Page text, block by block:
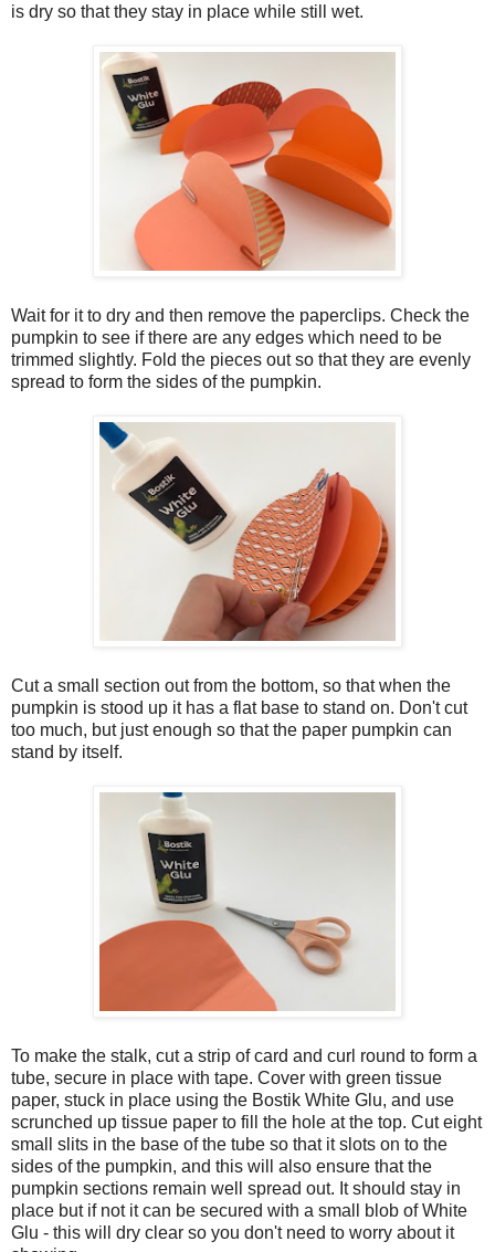
is dry so that they stay in place while still wet.
Wait for it to dry and then remove the paperclips. Check the
pumpkin to see if there are any edges which need to be
trimmed slightly. Fold the pieces out so that they are evenly
spread to form the sides of the pumpkin.
Cut a small section out from the bottom, so that when the
pumpkin is stood up it has a flat base to stand on. Don't cut
too much, but just enough so that the paper pumpkin can
stand by itself.
To make the stalk, cut a strip of card and curl round to form a
tube, secure in place with tape. Cover with green tissue
paper, stuck in place using the Bostik White Glu, and use
scrunched up tissue paper to fill the hole at the top. Cut eight
small slits in the base of the tube so that it slots on to the
sides of the pumpkin, and this will also ensure that the
pumpkin sections remain well spread out. It should stay in
place but if not it can be secured with a small blob of White
Glu - this will dry clear so you don't need to worry about it